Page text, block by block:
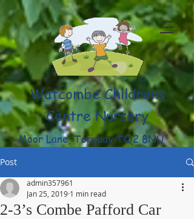
Watcombe Childrens
Centre Nursery
Moor Lane, Torquay TQ2 8NU
(01803) 316959
Post
2-3’s Combe Pafford Car
admin357961
Jan 25, 2019 1 min read